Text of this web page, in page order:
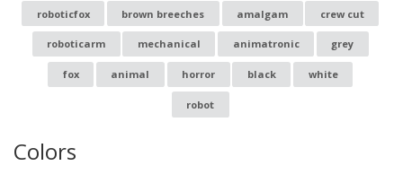
roboticfox brown breeches amalgam crew cut
roboticarm mechanical animatronic grey
fox animal horror black white
robot
Colors